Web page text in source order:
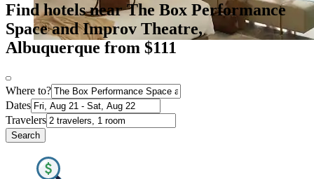
Find hotels near The Box Performance
Space and Improv Theatre,
Albuquerque from $111
Where to?
Dates
Travelers
Search